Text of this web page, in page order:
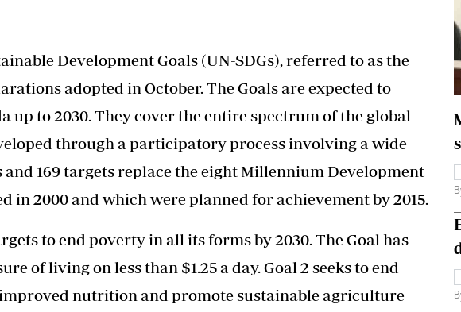
E-Paper
Agri-Directory
Farmpedia
Gossip & Rumours
The Nairobian
Scandals
Gossip
Entertainment
Politics
Health
Flash Back
Fashion
Money
Development Goals (UN-SDGs), referred to as the
adopted in October. The Goals are expected to
up to 2030. They cover the entire spectrum of the global
through a participatory process involving a wide
and 169 targets replace the eight Millennium Development
in 2000 and which were planned for achievement by 2015.
to end poverty in all its forms by 2030. The Goal has
of living on less than $1.25 a day. Goal 2 seeks to end
nutrition and promote sustainable agriculture